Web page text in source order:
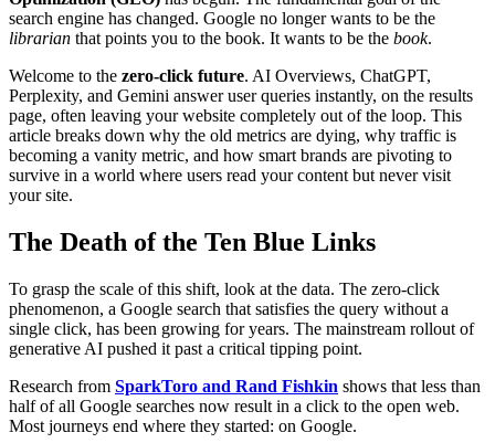
search engine has changed. Google no longer wants to be the
librarian that points you to the book. It wants to be the book.
Welcome to the zero-click future. AI Overviews, ChatGPT,
Perplexity, and Gemini answer user queries instantly, on the results
page, often leaving your website completely out of the loop. This
article breaks down why the old metrics are dying, why traffic is
becoming a vanity metric, and how smart brands are pivoting to
survive in a world where users read your content but never visit
your site.
The Death of the Ten Blue Links
To grasp the scale of this shift, look at the data. The zero-click
phenomenon, a Google search that satisfies the query without a
single click, has been growing for years. The mainstream rollout of
generative AI pushed it past a critical tipping point.
Research from SparkToro and Rand Fishkin shows that less than
half of all Google searches now result in a click to the open web.
Most journeys end where they started: on Google.